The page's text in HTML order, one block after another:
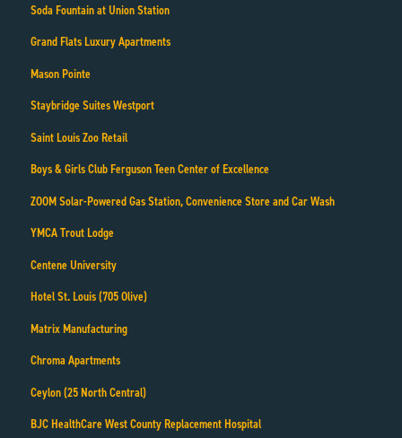
Soda Fountain at Union Station
Grand Flats Luxury Apartments
Mason Pointe
Staybridge Suites Westport
Saint Louis Zoo Retail
Boys & Girls Club Ferguson Teen Center of Excellence
ZOOM Solar-Powered Gas Station, Convenience Store and Car Wash
YMCA Trout Lodge
Centene University
Hotel St. Louis (705 Olive)
Matrix Manufacturing
Chroma Apartments
Ceylon (25 North Central)
BJC HealthCare West County Replacement Hospital